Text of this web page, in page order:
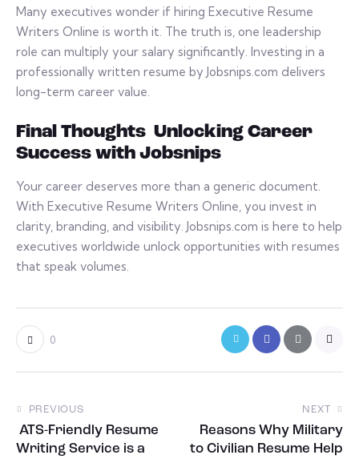
Many executives wonder if hiring Executive Resume
Writers Online is worth it. The truth is, one leadership
role can multiply your salary significantly. Investing in a
professionally written resume by Jobsnips.com delivers
long-term career value.
Final Thoughts Unlocking Career
Success with Jobsnips
Your career deserves more than a generic document.
With Executive Resume Writers Online, you invest in
clarity, branding, and visibility. Jobsnips.com is here to help
executives worldwide unlock opportunities with resumes
that speak volumes.
0
PREVIOUS
ATS-Friendly Resume
Writing Service is a
NEXT
Reasons Why Military
to Civilian Resume Help